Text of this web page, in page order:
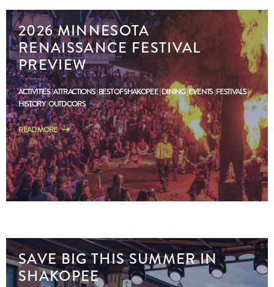
2026 MINNESOTA
RENAISSANCE FESTIVAL
PREVIEW
ACTIVITIES ATTRACTIONS BEST OF SHAKOPEE DINING EVENTS FESTIVALS
HISTORY OUTDOORS
READ MORE
SAVE BIG THIS SUMMER IN
SHAKOPEE